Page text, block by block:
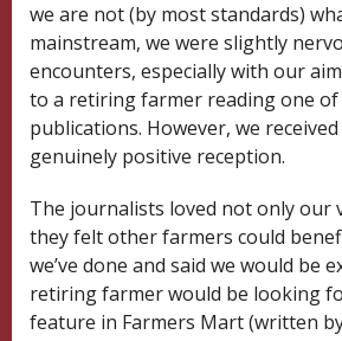
we are not (by most standards)
mainstream, we were slightly
encounters, especially with our
to a retiring farmer reading one of
publications. However, we
genuinely positive reception.
The journalists loved not only our
they felt other farmers could
we’ve done and said we would be
retiring farmer would be looking
feature in Farmers Mart (written